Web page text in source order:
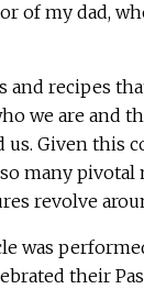
of my dad,
and recipes
we are and
us. Given this
many
revolve
was
their